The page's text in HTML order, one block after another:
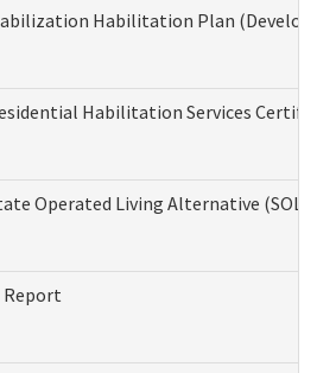
Habilitation Plan
Habilitation Services
Operated Living Alternative
Report